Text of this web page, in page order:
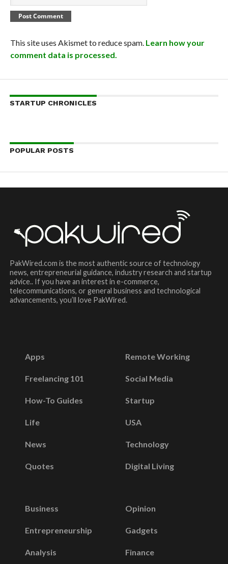
This site uses Akismet to reduce spam. Learn how your
comment data is processed.
STARTUP CHRONICLES
POPULAR POSTS
PakWired.com is the most authentic source of technology
news, entrepreneurial guidance, industry research and startup
advice.. If you have an interest in e-commerce,
telecommunications, or general business and technological
advancements, you’ll love PakWired.
Apps
Freelancing 101
How-To Guides
Life
News
Quotes
Remote Working
Social Media
Startup
USA
Technology
Digital Living
Business
Entrepreneurship
Analysis
Opinion
Gadgets
Finance